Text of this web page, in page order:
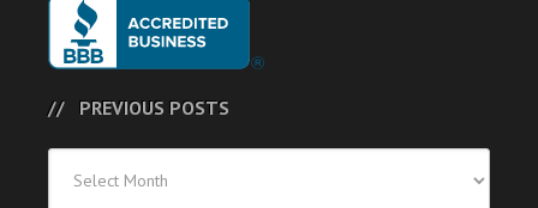
PREVIOUS POSTS
Posts